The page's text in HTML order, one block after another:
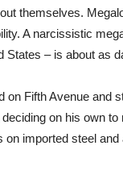
themselves.
A narcissistic
States – is about as
Fifth Avenue and
on his own to
imported steel